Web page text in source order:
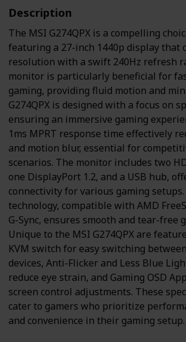
Description
The MSI G274QPX is a compelling
featuring a 27-inch 1440p display that
resolution with a swift 240Hz refresh
monitor is particularly beneficial for
gaming, providing fluid motion and
G274QPX is designed with a focus on
ensuring an immersive gaming
1ms MPRT response time effectively
and motion blur, essential for
scenarios. The monitor includes two
one DisplayPort 1.2, and a USB hub,
connectivity for various gaming
technology, compatible with AMD
G-Sync, ensures smooth and tear-free
Unique to the MSI G274QPX are
KVM switch for easy switching
devices, Anti-Flicker and Less Blue
reduce eye strain, and Gaming OSD
screen control adjustments. These
cater to gamers who prioritize
and convenience in their gaming setup.